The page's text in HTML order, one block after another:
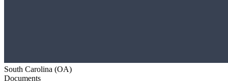
South Carolina (OA)
Documents